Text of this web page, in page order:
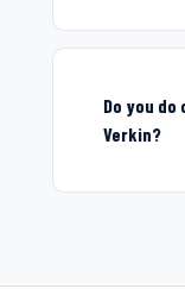
Do you
Verkin?